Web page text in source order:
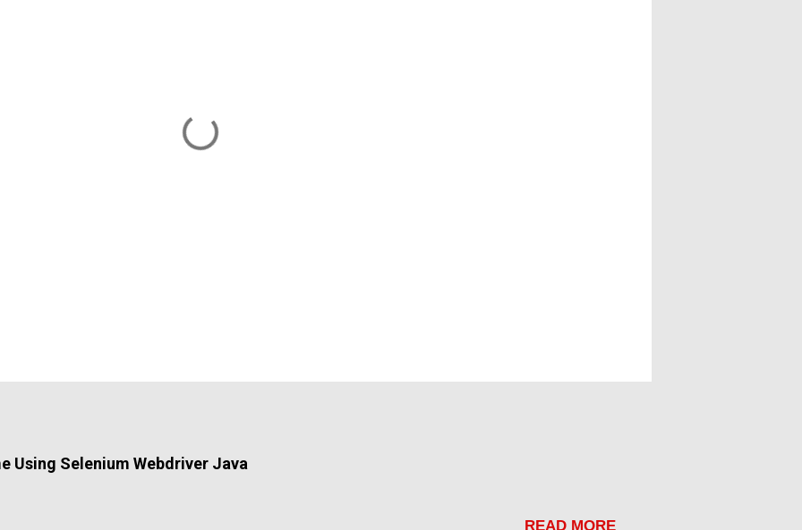
Using Selenium Webdriver Java
READ MORE